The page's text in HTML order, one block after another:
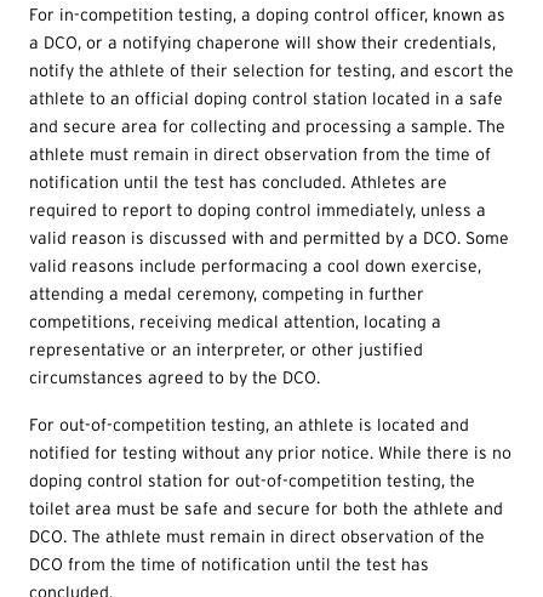
For in-competition testing, a doping control officer, known as
a DCO, or a notifying chaperone will show their credentials,
notify the athlete of their selection for testing, and escort the
athlete to an official doping control station located in a safe
and secure area for collecting and processing a sample. The
athlete must remain in direct observation from the time of
notification until the test has concluded. Athletes are
required to report to doping control immediately, unless a
valid reason is discussed with and permitted by a DCO. Some
valid reasons include performacing a cool down exercise,
attending a medal ceremony, competing in further
competitions, receiving medical attention, locating a
representative or an interpreter, or other justified
circumstances agreed to by the DCO.
For out-of-competition testing, an athlete is located and
notified for testing without any prior notice. While there is no
doping control station for out-of-competition testing, the
toilet area must be safe and secure for both the athlete and
DCO. The athlete must remain in direct observation of the
DCO from the time of notification until the test has
concluded.